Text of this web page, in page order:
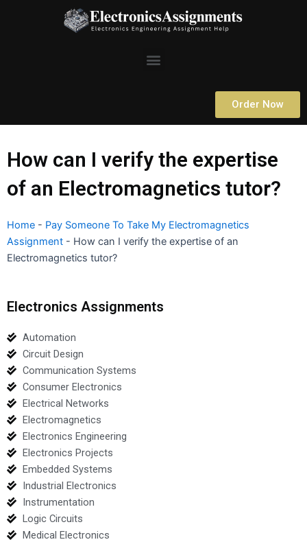
Menu
Order Now
How can I verify the expertise
of an Electromagnetics tutor?
Home - Pay Someone To Take My Electromagnetics
Assignment - How can I verify the expertise of an
Electromagnetics tutor?
Electronics Assignments
Automation
Circuit Design
Communication Systems
Consumer Electronics
Electrical Networks
Electromagnetics
Electronics Engineering
Electronics Projects
Embedded Systems
Industrial Electronics
Instrumentation
Logic Circuits
Medical Electronics